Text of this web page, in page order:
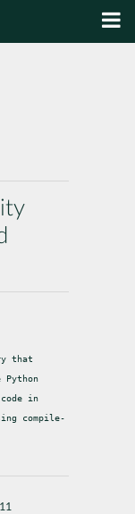
that
in
compile-